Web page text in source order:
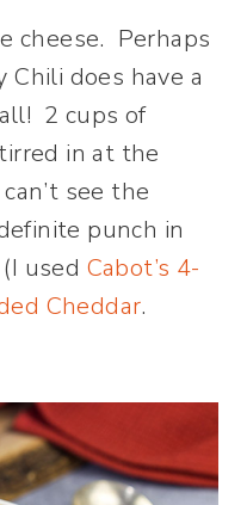
cheese. Perhaps
does have a
2 cups of
in at the
see the
punch in
used Cabot’s 4-
Cheddar.